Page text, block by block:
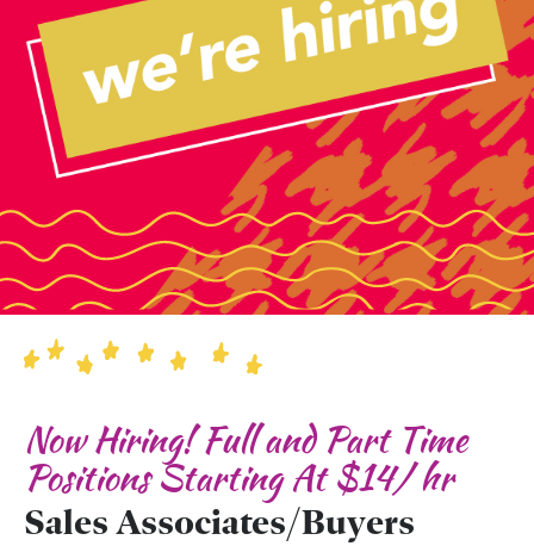
Now Hiring! Full and Part Time
Positions Starting At $14/ hr
Sales Associates/Buyers